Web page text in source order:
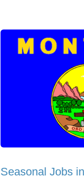
Seasonal Jobs in